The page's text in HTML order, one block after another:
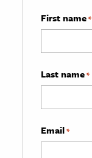
First name*
Last name*
Email*